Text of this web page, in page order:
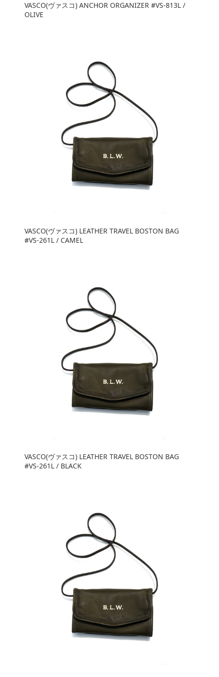
VASCO(ヴァスコ) ANCHOR ORGANIZER #VS-813L /
OLIVE
VASCO(ヴァスコ) LEATHER TRAVEL BOSTON BAG
#VS-261L / CAMEL
VASCO(ヴァスコ) LEATHER TRAVEL BOSTON BAG
#VS-261L / BLACK